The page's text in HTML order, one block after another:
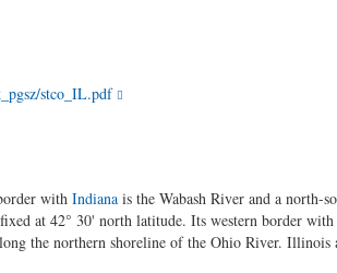
stco_IL.pdf
with Indianais the Wabash River and a north-
at 42° 30' north latitude. Its western border with
the northern shoreline of the Ohio River. Illinois